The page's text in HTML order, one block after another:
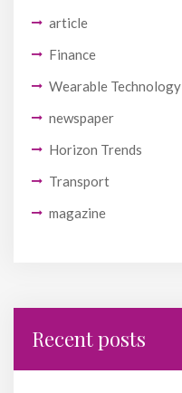
article
Finance
Wearable Technology
newspaper
Horizon Trends
Transport
magazine
Recent posts